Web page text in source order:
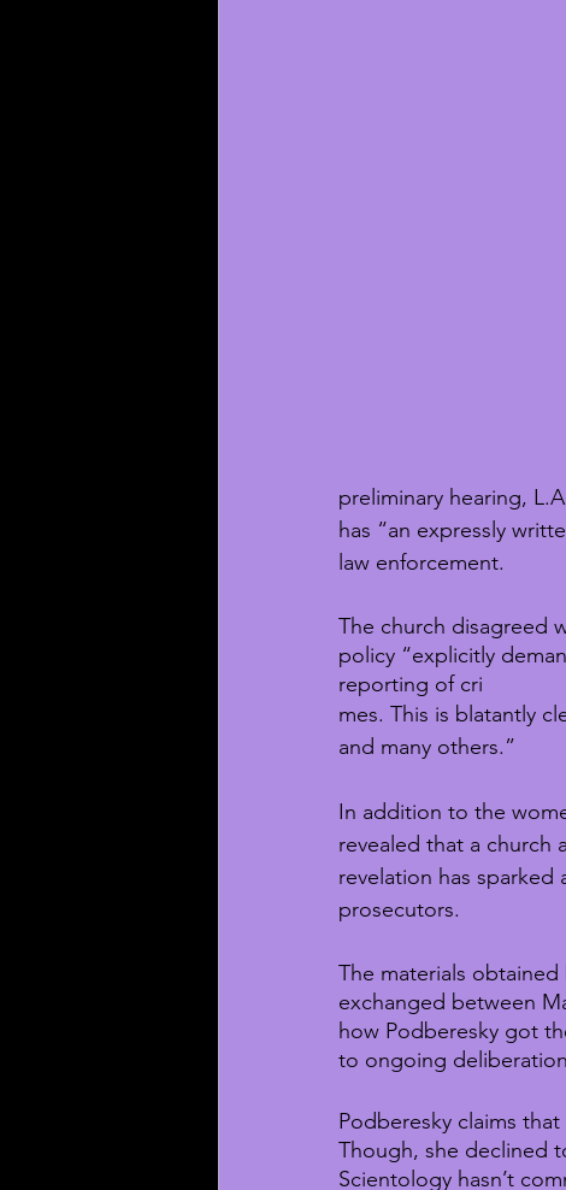
preliminary hearing,
has “an expressly
law enforcement.
The church disagreed
policy “explicitly
reporting of cri
mes. This is blatantly
and many others.”
In addition to the
revealed that a church
revelation has
prosecutors.
The materials
exchanged between
how Podberesky got
to ongoing
Podberesky claims
Though, she declined
Scientology hasn’t